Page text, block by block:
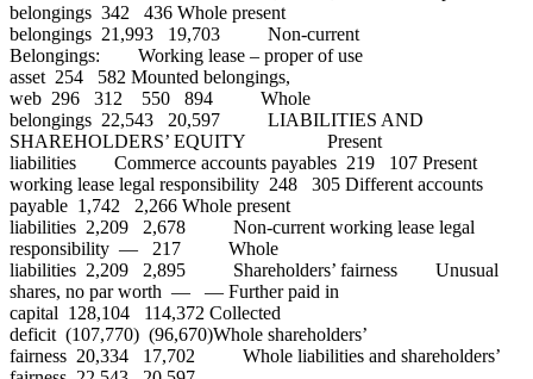
belongings 342 436 Whole present
belongings 21,993 19,703 Non-current
Belongings: Working lease – proper of use
asset 254 582 Mounted belongings,
web 296 312 550 894 Whole
belongings 22,543 20,597 LIABILITIES AND
SHAREHOLDERS’ EQUITY Present
liabilities Commerce accounts payables 219 107 Present
working lease legal responsibility 248 305 Different accounts
payable 1,742 2,266 Whole present
liabilities 2,209 2,678 Non-current working lease legal
responsibility — 217 Whole
liabilities 2,209 2,895 Shareholders’ fairness Unusual
shares, no par worth — — Further paid in
capital 128,104 114,372 Collected
deficit (107,770) (96,670)Whole shareholders’
fairness 20,334 17,702 Whole liabilities and shareholders’